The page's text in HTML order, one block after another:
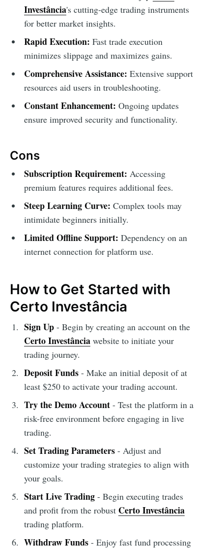
Investância's cutting-edge trading instruments
for better market insights.
Rapid Execution: Fast trade execution
minimizes slippage and maximizes gains.
Comprehensive Assistance: Extensive support
resources aid users in troubleshooting.
Constant Enhancement: Ongoing updates
ensure improved security and functionality.
Cons
Subscription Requirement: Accessing
premium features requires additional fees.
Steep Learning Curve: Complex tools may
intimidate beginners initially.
Limited Offline Support: Dependency on an
internet connection for platform use.
How to Get Started with
Certo Investância
Sign Up- Begin by creating an account on the
Certo Investânciawebsite to initiate your
trading journey.
Deposit Funds- Make an initial deposit of at
least $250 to activate your trading account.
Try the Demo Account- Test the platform in a
risk-free environment before engaging in live
trading.
Set Trading Parameters- Adjust and
customize your trading strategies to align with
your goals.
Start Live Trading- Begin executing trades
and profit from the robust Certo Investância
trading platform.
Withdraw Funds- Enjoy fast fund processing